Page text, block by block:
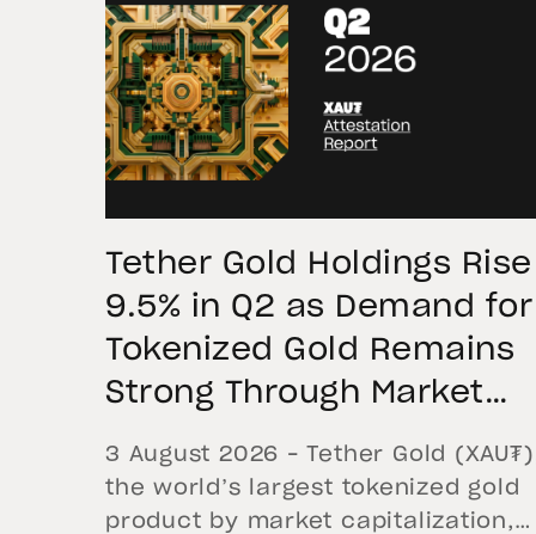
Tether Gold Holdings Rise
9.5% in Q2 as Demand for
Tokenized Gold Remains
Strong Through Market
3 August 2026 – Tether Gold
the world’s largest tokenized gold
product by market capitalization,